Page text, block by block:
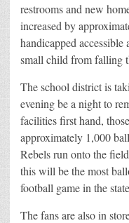
restrooms and new
increased by
handicapped accessible
small child from falling
The school district is
evening be a night to
facilities first hand,
approximately 1,000
Rebels run onto the
this will be the most
football game in the
The fans are also in